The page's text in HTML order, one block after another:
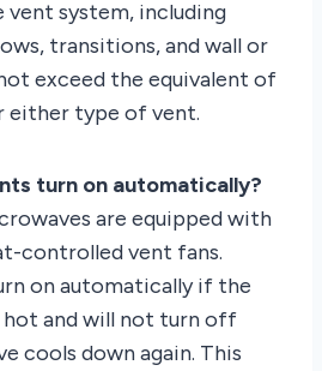
system, including
transitions, and wall or
exceed the equivalent of
either type of vent.
turn on automatically?
are equipped with
controlled vent fans.
on automatically if the
and will not turn off
cools down again. This